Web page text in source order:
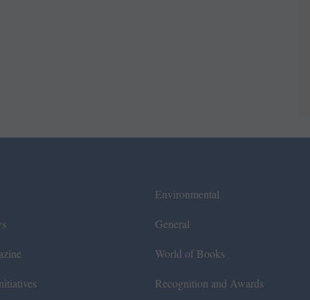
Environmental
General
World of Books
Recognition and Awards